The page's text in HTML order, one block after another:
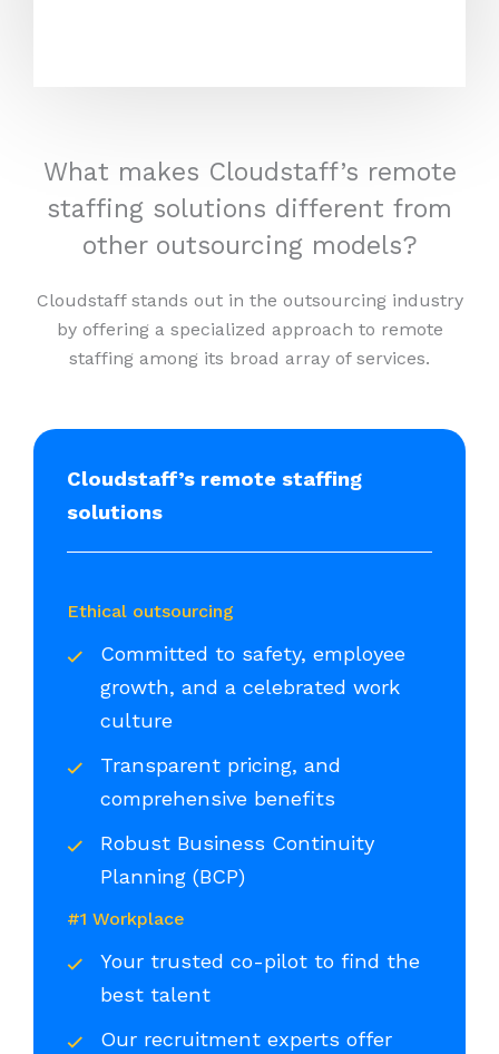
What makes Cloudstaff’s remote
staffing solutions different from
other outsourcing models?
Cloudstaff stands out in the outsourcing industry
by offering a specialized approach to remote
staffing among its broad array of services.
Cloudstaff’s remote staffing
solutions
Ethical outsourcing
Committed to safety, employee
growth, and a celebrated work
culture
Transparent pricing, and
comprehensive benefits
Robust Business Continuity
Planning (BCP)
#1 Workplace
Your trusted co-pilot to find the
best talent
Our recruitment experts offer